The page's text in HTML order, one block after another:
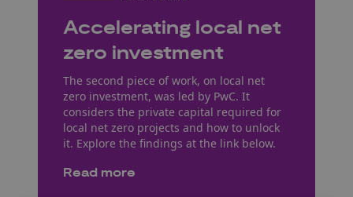
Accelerating local net
zero investment
The second piece of work, on local net
zero investment, was led by PwC. It
considers the private capital required for
local net zero projects and how to unlock
it. Explore the findings at the link below.
Read more